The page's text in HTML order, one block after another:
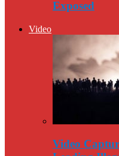
Exposed
Video
Video